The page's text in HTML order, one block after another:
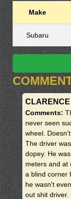
Make
Subaru
Comments:
never seen
wheel.
The driver
dopey. He
meters and at
a blind corner
he wasn't
out shit driver.